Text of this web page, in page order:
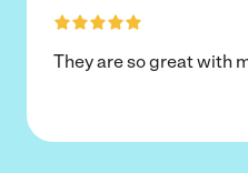
They are so great with